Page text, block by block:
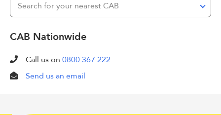
Search for your nearest CAB
CAB Nationwide
Call us on 0800 367 222
Send us an email